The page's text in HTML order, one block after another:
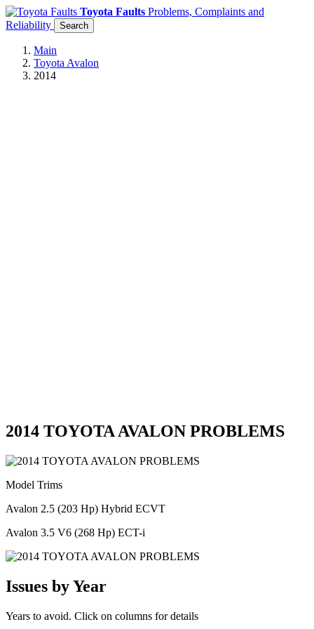
Toyota Faults Problems, Complaints and
Reliability
Search
Main
Toyota Avalon
2014
2014 TOYOTA AVALON PROBLEMS
Model Trims
Avalon 2.5 (203 Hp) Hybrid ECVT
Avalon 3.5 V6 (268 Hp) ECT-i
Issues by Year
Years to avoid. Click on columns for details